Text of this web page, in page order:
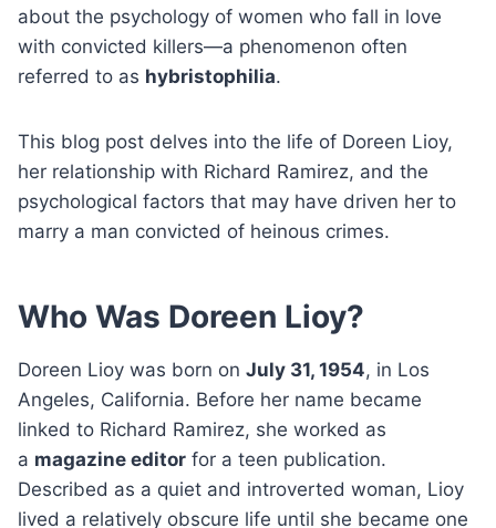
about the psychology of women who fall in love
with convicted killers—a phenomenon often
referred to as hybristophilia.
This blog post delves into the life of Doreen Lioy,
her relationship with Richard Ramirez, and the
psychological factors that may have driven her to
marry a man convicted of heinous crimes.
Who Was Doreen Lioy?
Doreen Lioy was born on July 31, 1954, in Los
Angeles, California. Before her name became
linked to Richard Ramirez, she worked as
a magazine editor for a teen publication.
Described as a quiet and introverted woman, Lioy
lived a relatively obscure life until she became one